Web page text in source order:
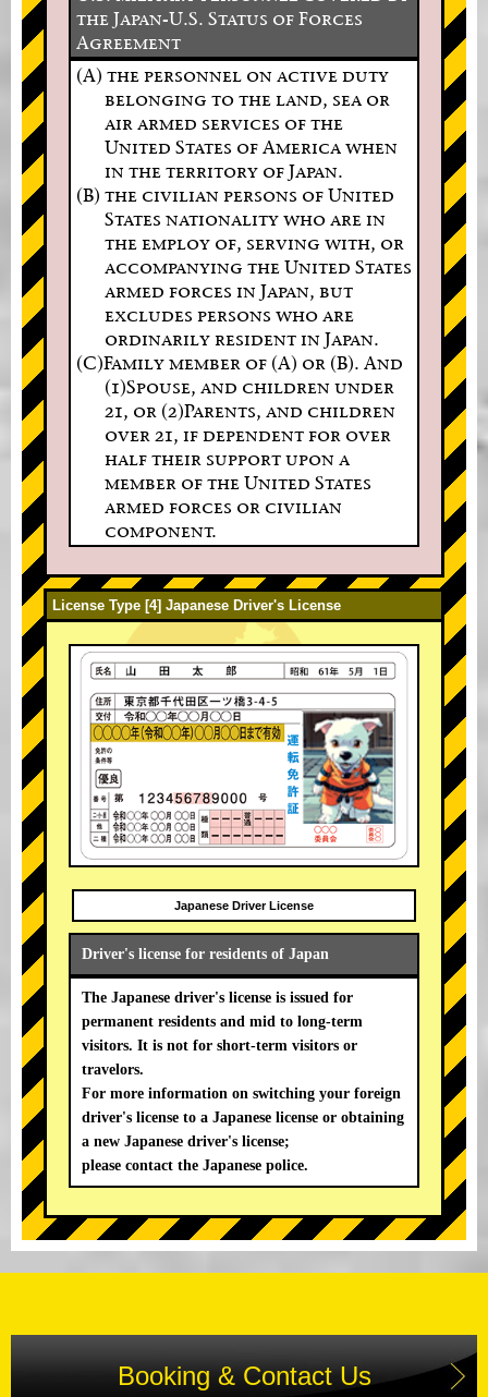
the Japan-U.S. Status of Forces
Agreement
(A) the personnel on active duty
belonging to the land, sea or
air armed services of the
United States of America when
in the territory of Japan.
(B) the civilian persons of United
States nationality who are in
the employ of, serving with, or
accompanying the United States
armed forces in Japan, but
excludes persons who are
ordinarily resident in Japan.
(C)Family member of (A) or (B). And
(1)Spouse, and children under
21, or (2)Parents, and children
over 21, if dependent for over
half their support upon a
member of the United States
armed forces or civilian
component.
License Type [4] Japanese Driver's License
Japanese Driver License
Driver's license for residents of Japan
The Japanese driver's license is issued for
permanent residents and mid to long-term
visitors. It is not for short-term visitors or
travelors.
For more information on switching your foreign
driver's license to a Japanese license or obtaining
a new Japanese driver's license;
please contact the Japanese police.
Booking & Contact Us